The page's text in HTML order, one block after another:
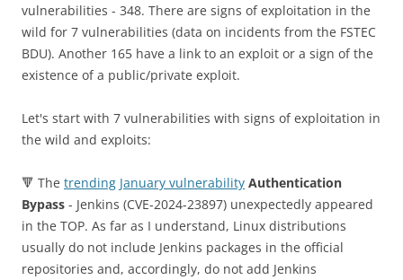
vulnerabilities - 348. There are signs of exploitation in the
wild for 7 vulnerabilities (data on incidents from the FSTEC
BDU). Another 165 have a link to an exploit or a sign of the
existence of a public/private exploit.
Let's start with 7 vulnerabilities with signs of exploitation in
the wild and exploits:
🔻 The trending January vulnerability Authentication
Bypass - Jenkins (CVE-2024-23897) unexpectedly appeared
in the TOP. As far as I understand, Linux distributions
usually do not include Jenkins packages in the official
repositories and, accordingly, do not add Jenkins